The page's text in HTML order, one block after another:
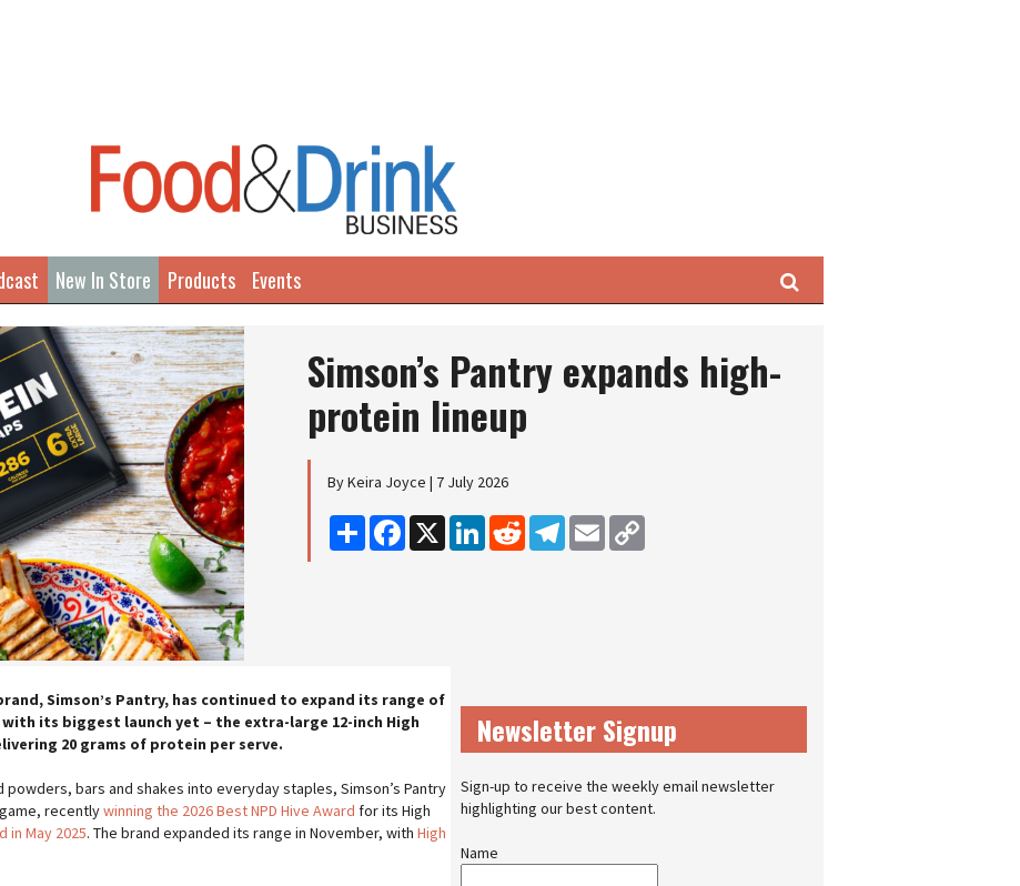
New In Store Products Events Search
Simson’s Pantry expands high-
protein lineup
By Keira Joyce | 7 July 2026
Share Facebook
X LinkedInReddit Telegram
Email
Simson’s Pantry, has continued to expand its range of
its biggest launch yet – the extra-large 12-inch High
20 grams of protein per serve.
bars and shakes into everyday staples, Simson’s Pantry
recentlywinning the 2026 Best NPD Hive Award for its High
in May 2025. The brand expanded its range in November, with High
Newsletter Signup
Sign-up to receive the weekly email newsletter
highlighting our best content.
Name